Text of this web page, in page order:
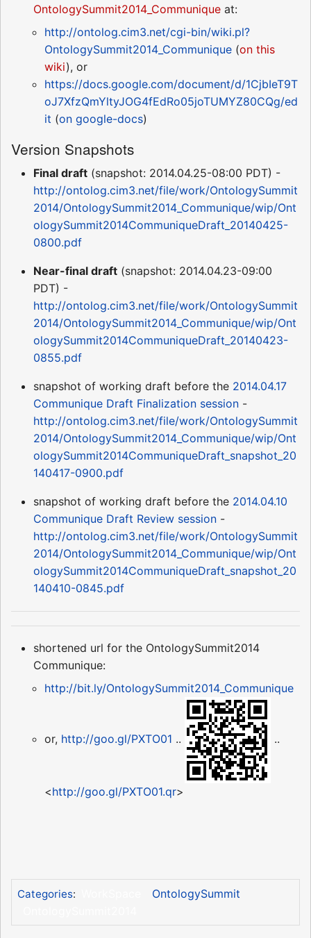
OntologySummit2014_Communique at:
http://ontolog.cim3.net/cgi-bin/wiki.pl?
OntologySummit2014_Communique (on this
wiki), or
https://docs.google.com/document/d/1CjbIeT9T
oJ7XfzQmYltyJOG4fEdRo05joTUMYZ80CQg/ed
it (on google-docs)
Version Snapshots
Final draft (snapshot: 2014.04.25-08:00 PDT) -
http://ontolog.cim3.net/file/work/OntologySummit
2014/OntologySummit2014_Communique/wip/Ont
ologySummit2014CommuniqueDraft_20140425-
0800.pdf
Near-final draft (snapshot: 2014.04.23-09:00
PDT) -
http://ontolog.cim3.net/file/work/OntologySummit
2014/OntologySummit2014_Communique/wip/Ont
ologySummit2014CommuniqueDraft_20140423-
0855.pdf
snapshot of working draft before the 2014.04.17
Communique Draft Finalization session -
http://ontolog.cim3.net/file/work/OntologySummit
2014/OntologySummit2014_Communique/wip/Ont
ologySummit2014CommuniqueDraft_snapshot_20
140417-0900.pdf
snapshot of working draft before the 2014.04.10
Communique Draft Review session -
http://ontolog.cim3.net/file/work/OntologySummit
2014/OntologySummit2014_Communique/wip/Ont
ologySummit2014CommuniqueDraft_snapshot_20
140410-0845.pdf
shortened url for the OntologySummit2014
Communique:
http://bit.ly/OntologySummit2014_Communique
or, http://goo.gl/PXTO01 .. ..
<http://goo.gl/PXTO01.qr>
Categories:
OntologySummit